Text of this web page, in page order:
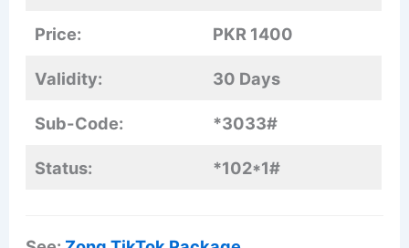
Price: PKR 1400
Validity: 30 Days
Sub-Code: *3033#
Status: *102*1#